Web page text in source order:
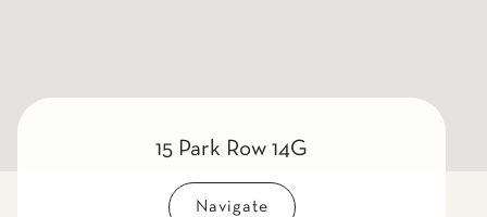
15 Park Row 14G
Navigate